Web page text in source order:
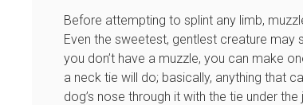
Before attempting to splint any limb,
Even the sweetest, gentlest creature may
you don’t have a muzzle, you can make
a neck tie will do; basically, anything that
dog’s nose through it with the tie under